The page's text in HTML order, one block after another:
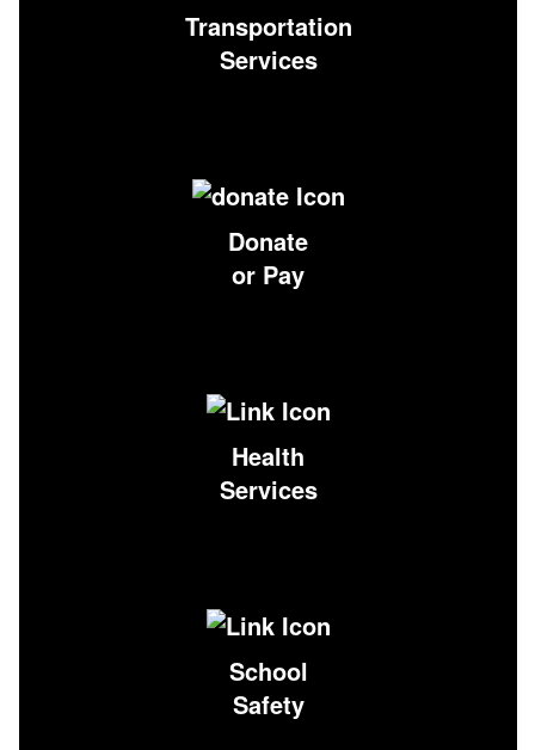
Transportation
Services
Donate
or Pay
Health
Services
School
Safety